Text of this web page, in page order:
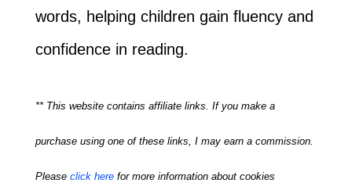
words, helping children gain fluency and
confidence in reading.
** This website contains affiliate links. If you make a
purchase using one of these links, I may earn a commission.
Please click herefor more information about cookies